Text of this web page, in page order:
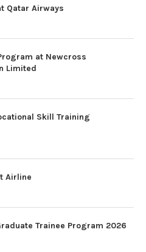
Qatar Airways
at Newcross
Limited
Skill Training
Airline
Trainee Program 2026